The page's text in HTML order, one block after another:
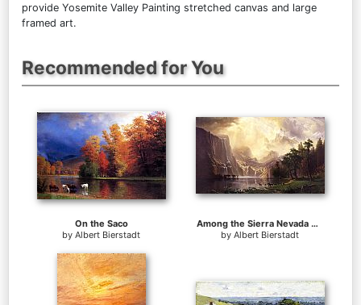
provide Yosemite Valley Painting stretched canvas and large
framed art.
Recommended for You
On the Saco
by Albert Bierstadt
Among the Sierra Nevada Mountains California
by Albert Bierstadt